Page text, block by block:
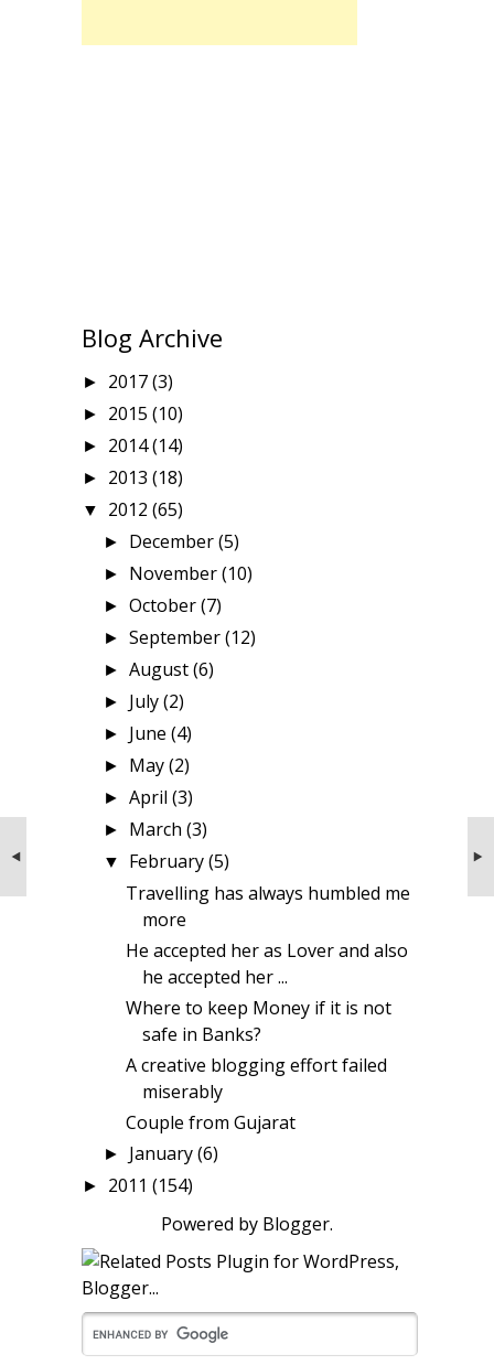
Couple from Gujarat
NEXT STORIES
Where to keep Money if it is not safe in
Banks?
Blog Archive
► 2017(3)
► 2015 (10)
► 2014(14)
► 2013 (18)
▼ 2012 (65)
► December(5)
► November(10)
►October(7)
►September(12)
►August(6)
► July(2)
► June(4)
► May(2)
►April(3)
► March(3)
▼ February(5)
Travelling has always humbled me
more
He accepted her as Lover and also
he accepted her ...
Where to keep Money if it is not
safe in Banks?
A creative blogging effort failed
miserably
Couple from Gujarat
► January(6)
► 2011 (154)
Powered by Blogger.